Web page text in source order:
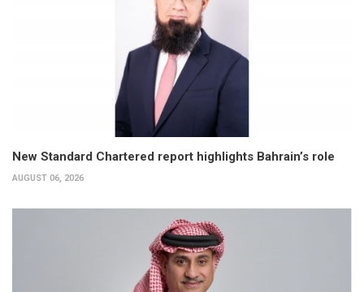
New Standard Chartered report highlights Bahrain’s role
AUGUST 06, 2026